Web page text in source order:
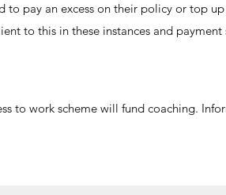
to pay an excess on their policy or top
to this in these instances and
to work scheme will fund coaching.